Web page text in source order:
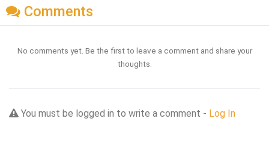
Comments
No comments yet. Be the first to leave a comment and share your
thoughts.
You must be logged in to write a comment - Log In